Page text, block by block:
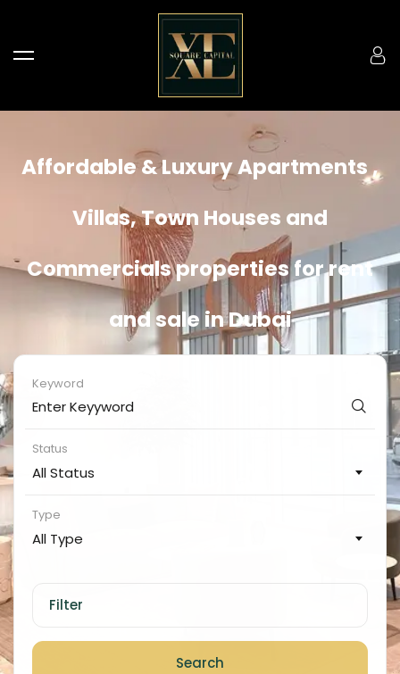
Affordable & Luxury Apartments ,
Villas, Town Houses and
Commercials properties for rent
and sale in Dubai
Keyword
Status
All Status
Type
All Type
Filter
Search